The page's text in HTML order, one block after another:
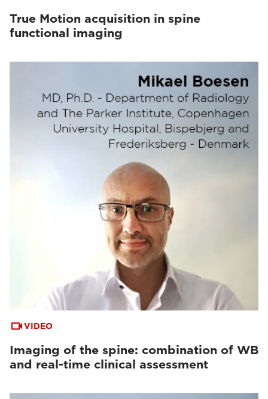
True Motion acquisition in spine
functional imaging
VIDEO
Imaging of the spine: combination of WB
and real-time clinical assessment